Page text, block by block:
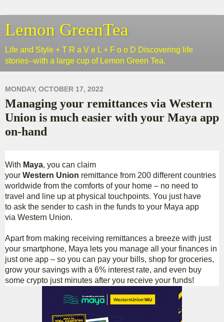
Lemon GreenTea
Life and Style + T R a V e L + F o o D Discovering life
stories--with a large cup of Lemon Green Tea.
MONDAY, OCTOBER 17, 2022
Managing your remittances via Western
Union is much easier with your Maya app
on-hand
With Maya, you can claim
your Western Union remittance from 200 different countries
worldwide from the comforts of your home – no need to
travel and line up at physical touchpoints. You just have
to ask the sender to cash in the funds to your Maya app
via Western Union.
Apart from making receiving remittances a breeze with just
your smartphone, Maya lets you manage all your finances in
just one app – so you can pay your bills, shop for groceries,
grow your savings with a 6% interest rate, and even buy
some crypto just minutes after you receive your funds!